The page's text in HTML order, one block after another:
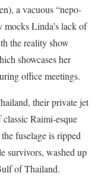
a vacuous “nepo-
Linda’s lack of
the reality show
showcases her
office meetings.
their private jet
Raimi-esque
fuselage is ripped
survivors, washed up
of Thailand.